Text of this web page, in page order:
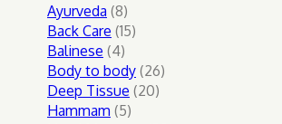
Ayurveda 88
products
Back Care 1515
Balinese 44
products
Body to body 2626
Deep Tissue 2020
Hammam 55